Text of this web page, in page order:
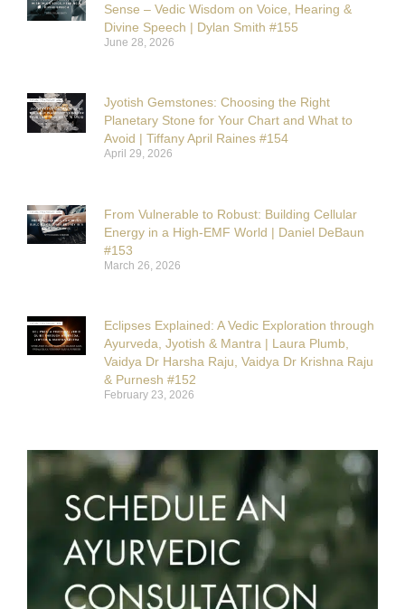
Sense – Vedic Wisdom on Voice, Hearing &
Divine Speech | Dylan Smith #155
June 28, 2026
Jyotish Gemstones: Choosing the Right
Planetary Stone for Your Chart and What to
Avoid | Tiffany April Raines #154
April 29, 2026
From Vulnerable to Robust: Building Cellular
Energy in a High-EMF World | Daniel DeBaun
#153
March 26, 2026
Eclipses Explained: A Vedic Exploration through
Ayurveda, Jyotish & Mantra | Laura Plumb,
Vaidya Dr Harsha Raju, Vaidya Dr Krishna Raju
& Purnesh #152
February 23, 2026